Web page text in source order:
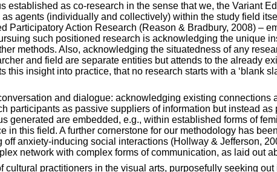
as co-research in the sense that we, the Variant
agents (individually and collectively) within the study field
Participatory Action Research (Reason & Bradbury, 2008) –
such positioned research is acknowledging the unique
methods. Also, acknowledging the situatedness of any
and field are separate entities but attends to the already
insight into practice, that no research starts with a ‘blank
and dialogue: acknowledging existing
participants as passive suppliers of information but instead
generated are embedded, e.g., within established forms of
this field. A further cornerstone for our methodology has
anxiety-inducing social interactions (Hollway & Jefferson,
network with complex forms of communication, as laid out
practitioners in the visual arts, purposefully seeking